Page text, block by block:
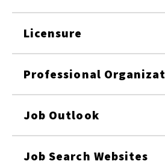
Licensure
Professional
Job Outlook
Job Search Websites